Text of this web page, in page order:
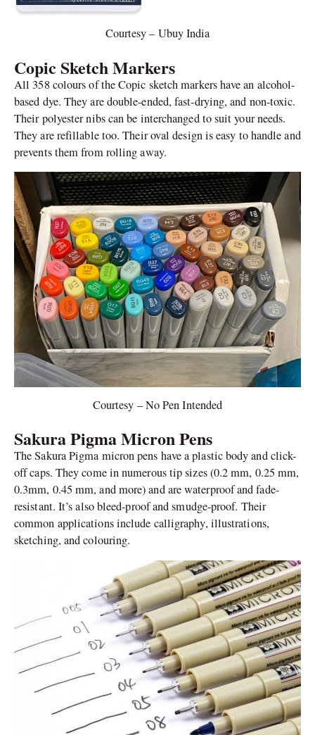
Courtesy – Ubuy India
Copic Sketch Markers
All 358 colours of the Copic sketch markers have an alcohol-
based dye. They are double-ended, fast-drying, and non-toxic.
Their polyester nibs can be interchanged to suit your needs.
They are refillable too. Their oval design is easy to handle and
prevents them from rolling away.
Courtesy – No Pen Intended
Sakura Pigma Micron Pens
The Sakura Pigma micron pens have a plastic body and click-
off caps. They come in numerous tip sizes (0.2 mm, 0.25 mm,
0.3mm, 0.45 mm, and more) and are waterproof and fade-
resistant. It’s also bleed-proof and smudge-proof. Their
common applications include calligraphy, illustrations,
sketching, and colouring.